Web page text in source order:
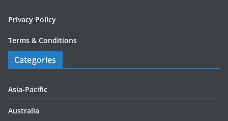
Privacy Policy
Terms & Conditions
Categories
Asia-Pacific
Australia